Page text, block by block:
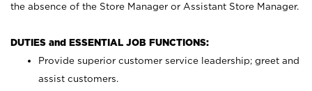
the absence of the Store Manager or Assistant Store Manager.
DUTIES and ESSENTIAL JOB FUNCTIONS:
Provide superior customer service leadership; greet and
assist customers.